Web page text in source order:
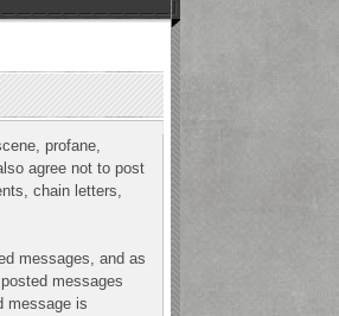
profane,
agree not to post
chain letters,
messages, and as
messages
message is